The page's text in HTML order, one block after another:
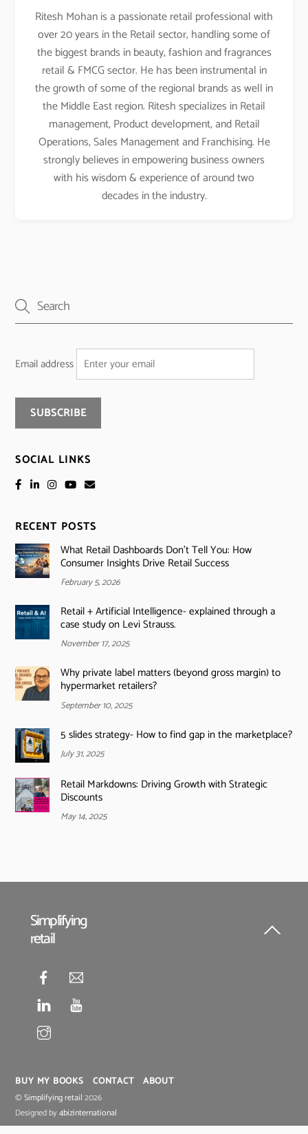
Ritesh Mohan is a passionate retail professional with
over 20 years in the Retail sector, handling some of
the biggest brands in beauty, fashion and fragrances
retail & FMCG sector. He has been instrumental in
the growth of some of the regional brands as well in
the Middle East region. Ritesh specializes in Retail
management, Product development, and Retail
Operations, Sales Management and Franchising. He
strongly believes in empowering business owners
with his wisdom & experience of around two
decades in the industry.
Email address
SOCIAL LINKS
RECENT POSTS
What Retail Dashboards Don’t Tell You: How
Consumer Insights Drive Retail Success
February 5, 2026
Retail + Artificial Intelligence- explained through a
case study on Levi Strauss.
November 17, 2025
Why private label matters (beyond gross margin) to
hypermarket retailers?
September 10, 2025
5 slides strategy- How to find gap in the marketplace?
July 31, 2025
Retail Markdowns: Driving Growth with Strategic
Discounts
May 14, 2025
Back
Simplifying
retail
BUY MY BOOKS CONTACT ABOUT
©Simplifying retail 2026
Designed by4bizinternational